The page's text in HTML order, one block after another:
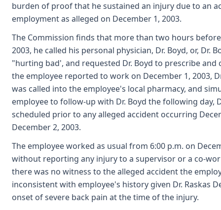
burden of proof that he sustained an injury due to an
employment as alleged on December 1, 2003.
The Commission finds that more than two hours
2003, he called his personal physician, Dr. Boyd, or,
"hurting bad', and requested Dr. Boyd to prescribe
the employee reported to work on December 1, 2003,
was called into the employee's local pharmacy, and
employee to follow-up with Dr. Boyd the following day,
scheduled prior to any alleged accident occurring
December 2, 2003.
The employee worked as usual from 6:00 p.m. on
without reporting any injury to a supervisor or a co-
there was no witness to the alleged accident the
inconsistent with employee's history given Dr. Raskas
onset of severe back pain at the time of the injury.